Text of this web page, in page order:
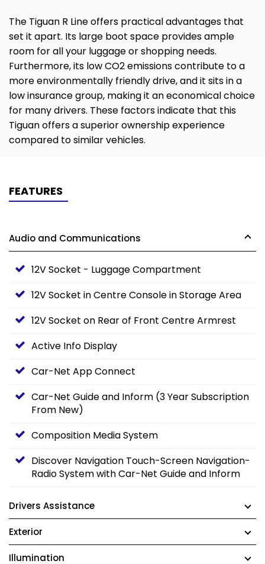
The Tiguan R Line offers practical advantages that
set it apart. Its large boot space provides ample
room for all your luggage or shopping needs.
Furthermore, its low CO2 emissions contribute to a
more environmentally friendly drive, and it sits in a
low insurance group, making it an economical choice
for many drivers. These factors indicate that this
Tiguan offers a superior ownership experience
compared to similar vehicles.
FEATURES
Audio and Communications
12V Socket - Luggage Compartment
12V Socket in Centre Console in Storage Area
12V Socket on Rear of Front Centre Armrest
Active Info Display
Car-Net App Connect
Car-Net Guide and Inform (3 Year Subscription
From New)
Composition Media System
Discover Navigation Touch-Screen Navigation-
Radio System with Car-Net Guide and Inform
Drivers Assistance
Exterior
Illumination